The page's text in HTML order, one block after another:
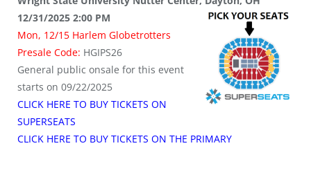
12/31/2025 2:00 PM
Mon, 12/15 Harlem Globetrotters
Presale Code: HGIPS26
General public onsale for this event
starts on 09/22/2025
CLICK HERE TO BUY TICKETS ON
SUPERSEATS
CLICK HERE TO BUY TICKETS ON THE PRIMARY